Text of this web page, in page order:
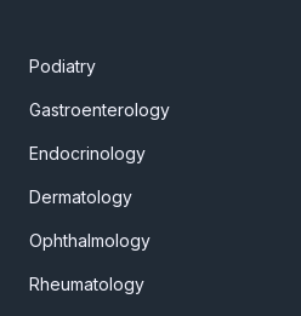
Podiatry
Gastroenterology
Endocrinology
Dermatology
Ophthalmology
Rheumatology